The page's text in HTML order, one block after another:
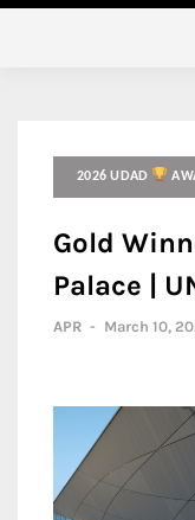
2026 UDAD
Gold
Palace |
APR - March 10,